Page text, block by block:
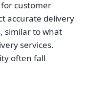
for customer
accurate delivery
similar to what
services.
often fall